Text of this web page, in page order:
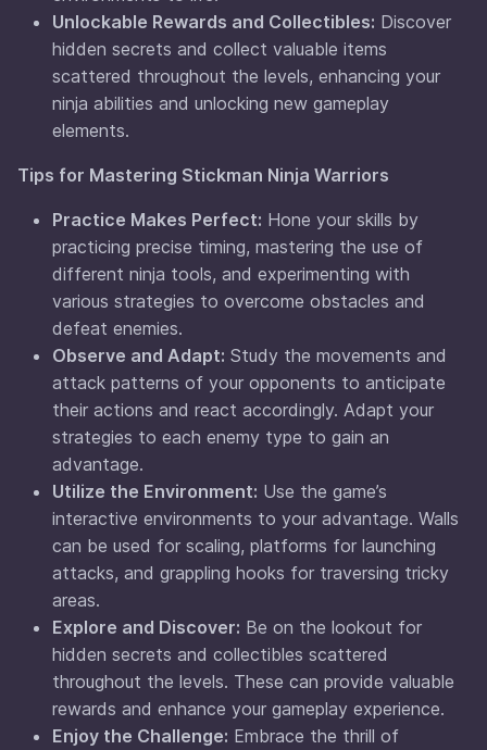
Unlockable Rewards and Collectibles: Discover
hidden secrets and collect valuable items
scattered throughout the levels, enhancing your
ninja abilities and unlocking new gameplay
elements.
Tips for Mastering Stickman Ninja Warriors
Practice Makes Perfect: Hone your skills by
practicing precise timing, mastering the use of
different ninja tools, and experimenting with
various strategies to overcome obstacles and
defeat enemies.
Observe and Adapt: Study the movements and
attack patterns of your opponents to anticipate
their actions and react accordingly. Adapt your
strategies to each enemy type to gain an
advantage.
Utilize the Environment: Use the game’s
interactive environments to your advantage. Walls
can be used for scaling, platforms for launching
attacks, and grappling hooks for traversing tricky
areas.
Explore and Discover: Be on the lookout for
hidden secrets and collectibles scattered
throughout the levels. These can provide valuable
rewards and enhance your gameplay experience.
Enjoy the Challenge: Embrace the thrill of